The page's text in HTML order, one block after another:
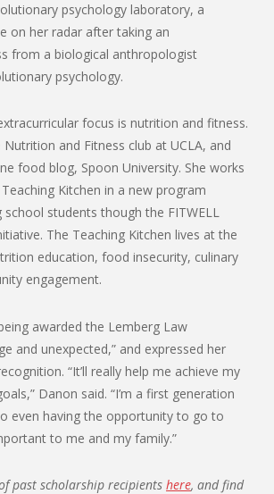
psychology laboratory, a
on her radar after taking an
from a biological anthropologist
psychology.
focus is nutrition and fitness.
Nutrition and Fitness club at UCLA, and
food blog, Spoon University. She works
Teaching Kitchen in a new program
students though the FITWELL
The Teaching Kitchen lives at the
education, food insecurity, culinary
engagement.
awarded the Lemberg Law
and unexpected,” and expressed her
“It’ll really help me achieve my
Danon said. “I’m a first generation
even having the opportunity to go to
to me and my family.”
past scholarship recipients here, and find